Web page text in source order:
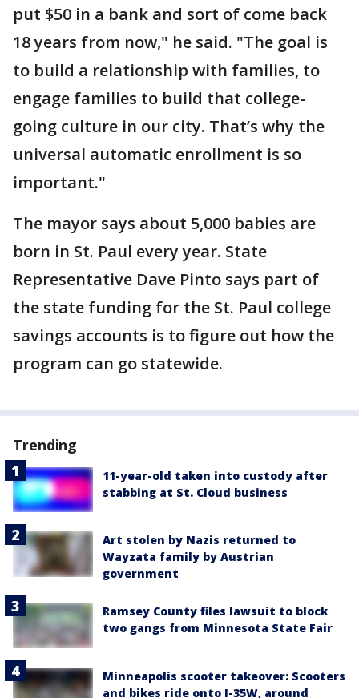
put $50 in a bank and sort of come back
18 years from now," he said. "The goal is
to build a relationship with families, to
engage families to build that college-
going culture in our city. That’s why the
universal automatic enrollment is so
important."
The mayor says about 5,000 babies are
born in St. Paul every year. State
Representative Dave Pinto says part of
the state funding for the St. Paul college
savings accounts is to figure out how the
program can go statewide.
Trending
11-year-old taken into custody after
stabbing at St. Cloud business
Art stolen by Nazis returned to
Wayzata family by Austrian
government
Ramsey County files lawsuit to block
two gangs from Minnesota State Fair
Minneapolis scooter takeover: Scooters
and bikes ride onto I-35W, around